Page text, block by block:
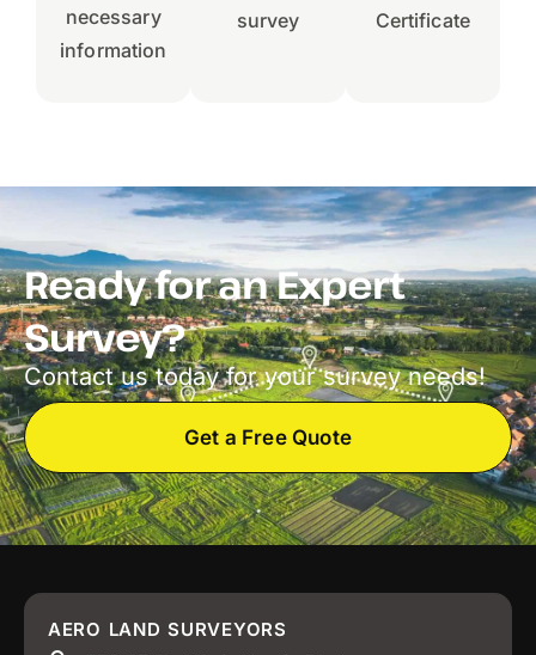
necessary
information
survey
Certificate
Ready for an Expert
Survey?
Contact us today for your survey needs!
Get a Free Quote
AERO LAND SURVEYORS